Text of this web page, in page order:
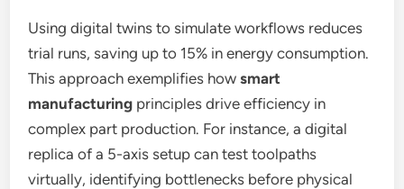
Using digital twins to simulate workflows reduces
trial runs, saving up to 15% in energy consumption.
This approach exemplifies howsmart
manufacturing principles drive efficiency in
complex part production. For instance, a digital
replica of a 5-axis setup can test toolpaths
virtually, identifying bottlenecks before physical